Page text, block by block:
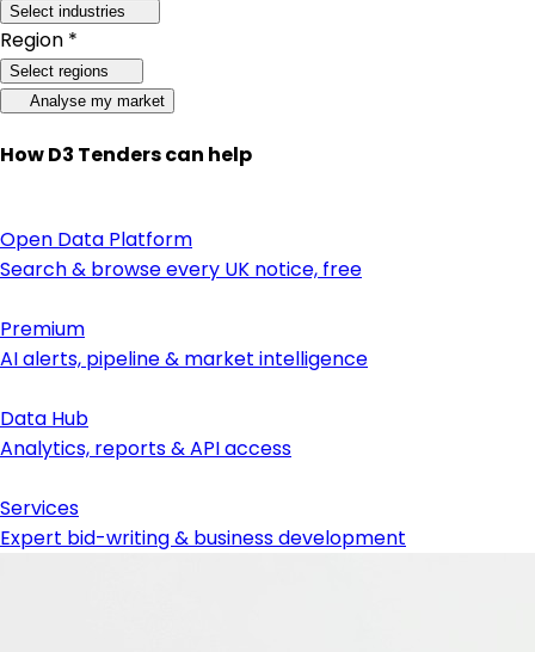
Select industries
Region *
Select regions
Analyse my market
How D3 Tenders can help
Open Data Platform
Search & browse every UK notice, free
Premium
AI alerts, pipeline & market intelligence
Data Hub
Analytics, reports & API access
Services
Expert bid-writing & business development